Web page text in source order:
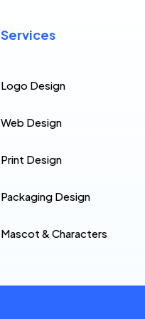
Services
Logo Design
Web Design
Print Design
Packaging Design
Mascot & Characters